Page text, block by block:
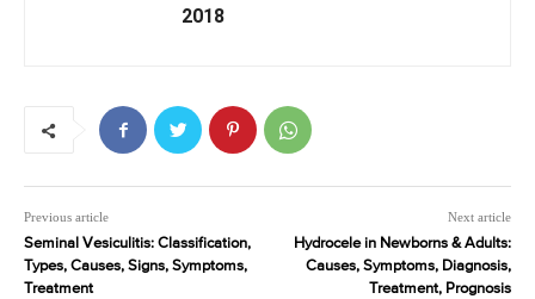
2018
Previous article
Seminal Vesiculitis: Classification,
Types, Causes, Signs, Symptoms,
Treatment
Next article
Hydrocele in Newborns & Adults:
Causes, Symptoms, Diagnosis,
Treatment, Prognosis